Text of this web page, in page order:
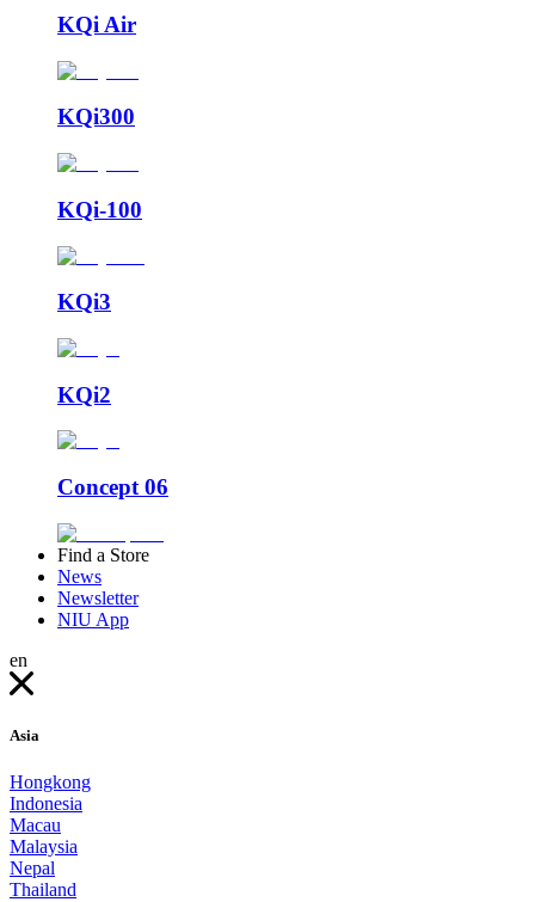
KQi Air
KQi300
KQi-100
KQi3
KQi2
Concept 06
Find a Store
News
Newsletter
NIU App
en
Asia
Hongkong
Indonesia
Macau
Malaysia
Nepal
Thailand